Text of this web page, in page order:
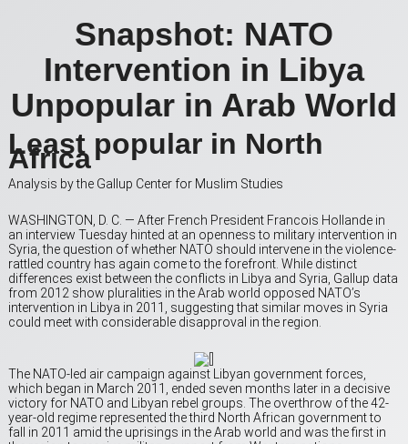
Snapshot: NATO
Intervention in Libya
Unpopular in Arab World
Least popular in North
Africa
Analysis by the Gallup Center for Muslim Studies
WASHINGTON, D. C. — After French President Francois Hollande in
an interview Tuesday hinted at an openness to military intervention in
Syria, the question of whether NATO should intervene in the violence-
rattled country has again come to the forefront. While distinct
differences exist between the conflicts in Libya and Syria, Gallup data
from 2012 show pluralities in the Arab world opposed NATO’s
intervention in Libya in 2011, suggesting that similar moves in Syria
could meet with considerable disapproval in the region.
The NATO-led air campaign against Libyan government forces,
which began in March 2011, ended seven months later in a decisive
victory for NATO and Libyan rebel groups. The overthrow of the 42-
year-old regime represented the third North African government to
fall in 2011 amid the uprisings in the Arab world and was the first in